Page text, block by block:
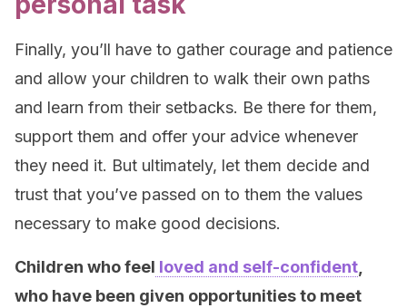
Finally, you’ll have to gather courage and patience
and allow your children to walk their own paths
and learn from their setbacks. Be there for them,
support them and offer your advice whenever
they need it. But ultimately, let them decide and
trust that you’ve passed on to them the values
necessary to make good decisions.
Children who feel loved and self-confident
who have been given opportunities to meet